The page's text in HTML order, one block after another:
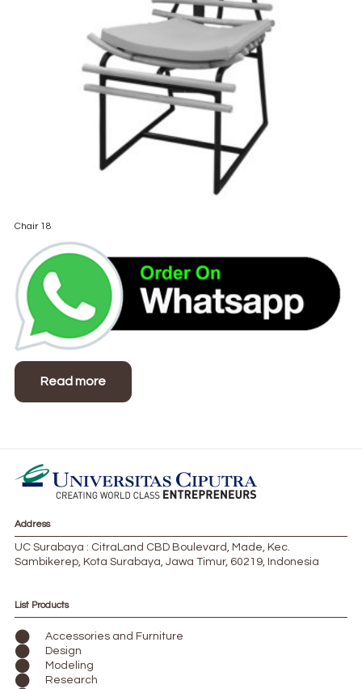
Chair 18
Read more
Address
UC Surabaya : CitraLand CBD Boulevard, Made, Kec.
Sambikerep, Kota Surabaya, Jawa Timur, 60219, Indonesia
List Products
Accessories and Furniture
Design
Modeling
Research